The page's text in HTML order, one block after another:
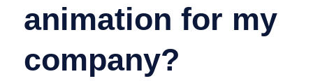
animation for my
company?